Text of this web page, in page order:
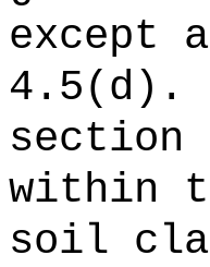
except
4.5(d).
section
within
soil